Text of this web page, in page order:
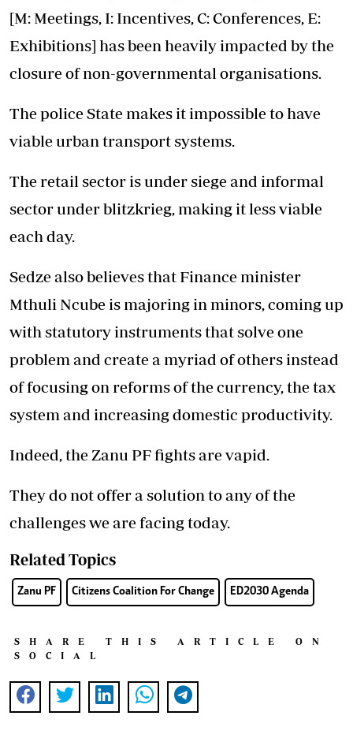
[M: Meetings, I: Incentives, C: Conferences, E:
Exhibitions] has been heavily impacted by the
closure of non-governmental organisations.
The police State makes it impossible to have
viable urban transport systems.
The retail sector is under siege and informal
sector under blitzkrieg, making it less viable
each day.
Sedze also believes that Finance minister
Mthuli Ncube is majoring in minors, coming up
with statutory instruments that solve one
problem and create a myriad of others instead
of focusing on reforms of the currency, the tax
system and increasing domestic productivity.
Indeed, the Zanu PF fights are vapid.
They do not offer a solution to any of the
challenges we are facing today.
Related Topics
Zanu PF Citizens Coalition For Change ED2030 Agenda
SHARE THIS ARTICLE ON
SOCIAL